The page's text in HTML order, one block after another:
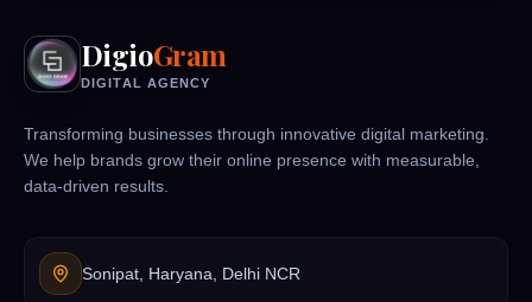
DigioGram
DIGITAL AGENCY
Transforming businesses through innovative digital marketing.
We help brands grow their online presence with measurable,
data-driven results.
Sonipat, Haryana, Delhi NCR